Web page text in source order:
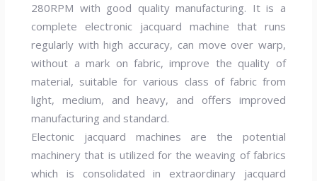
280RPM with good quality manufacturing. It is a
complete electronic jacquard machine that runs
regularly with high accuracy, can move over warp,
without a mark on fabric, improve the quality of
material, suitable for various class of fabric from
light, medium, and heavy, and offers improved
manufacturing and standard.
Electonic jacquard machines are the potential
machinery that is utilized for the weaving of fabrics
which is consolidated in extraordinary jacquard